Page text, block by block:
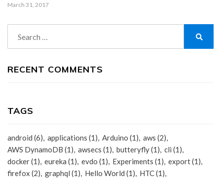
March 31, 2017
for:
RECENT COMMENTS
TAGS
android (6) applications (1) Arduino (1) aws (2)
AWS DynamoDB (1) awsecs (1) butteryfly(1) cli (1)
docker(1) eureka (1) evdo (1) Experiments (1) export(1)
firefox (2) graphql (1) Hello World (1) HTC(1)